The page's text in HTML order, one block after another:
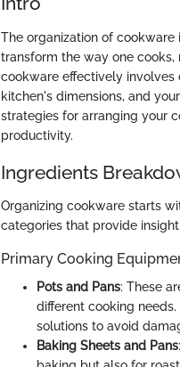
The organization of
transform the way one
cookware effectively involves
kitchen's dimensions, and
strategies for arranging your
productivity.
Ingredients
Organizing cookware starts
categories that provide
Primary Cooking
Pots and Pans: These
different cooking
solutions to avoid
Baking Sheets and Pans